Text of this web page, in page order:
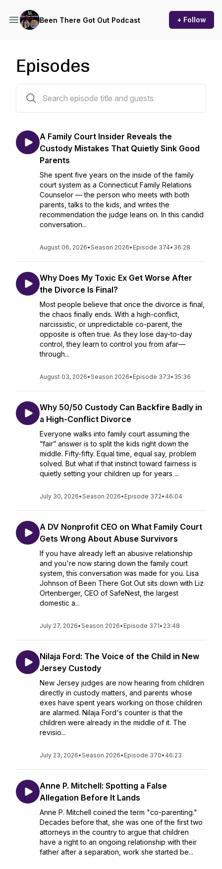
Been There Got Out Podcast + Follow
Episodes
A Family Court Insider Reveals the
Custody Mistakes That Quietly Sink Good
Parents
She spent five years on the inside of the family
court system as a Connecticut Family Relations
Counselor — the person who meets with both
parents, talks to the kids, and writes the
recommendation the judge leans on. In this candid
conversation...
August 06, 2026•Season 2026• Episode 374• 36:28
Why Does My Toxic Ex Get Worse After
the Divorce Is Final?
Most people believe that once the divorce is final,
the chaos finally ends. With a high-conflict,
narcissistic, or unpredictable co-parent, the
opposite is often true. As they lose day-to-day
control, they learn to control you from afar—
through...
August 03, 2026•Season 2026• Episode 373• 35:36
Why 50/50 Custody Can Backfire Badly in
a High-Conflict Divorce
Everyone walks into family court assuming the
“fair” answer is to split the kids right down the
middle. Fifty-fifty. Equal time, equal say, problem
solved. But what if that instinct toward fairness is
quietly setting your children up for years ...
July 30, 2026•Season 2026• Episode 372• 46:04
A DV Nonprofit CEO on What Family Court
Gets Wrong About Abuse Survivors
If you have already left an abusive relationship
and you're now staring down the family court
system, this conversation was made for you. Lisa
Johnson of Been There Got Out sits down with Liz
Ortenberger, CEO of SafeNest, the largest
domestic a...
July 27, 2026•Season 2026• Episode 371• 23:48
Nilaja Ford: The Voice of the Child in New
Jersey Custody
New Jersey judges are now hearing from children
directly in custody matters, and parents whose
exes have spent years working on those children
are alarmed. Nilaja Ford's counter is that the
children were already in the middle of it. The
revisio...
July 23, 2026•Season 2026• Episode 370• 46:23
Anne P. Mitchell: Spotting a False
Allegation Before It Lands
Anne P. Mitchell coined the term "co-parenting."
Decades before that, she was one of the first two
attorneys in the country to argue that children
have a right to an ongoing relationship with their
father after a separation, work she started be...